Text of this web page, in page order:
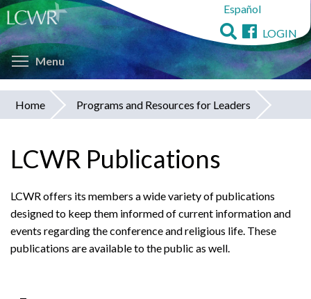
Skip
to
main
content
Español
LOGIN
Menu Toggle menu visibility
You
here
Home Programs and Resources for Leaders
LCWR Publications
LCWR offers its members a wide variety of publications
designed to keep them informed of current information and
events regarding the conference and religious life. These
publications are available to the public as well.